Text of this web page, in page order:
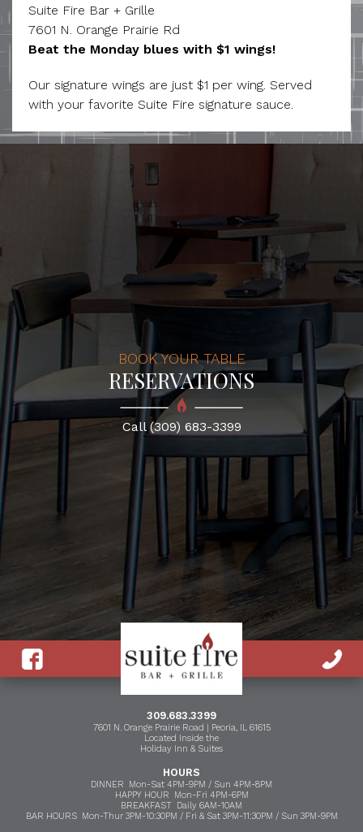
Suite Fire Bar + Grille
7601 N. Orange Prairie Rd
Beat the Monday blues with $1 wings!
Our signature wings are just $1 per wing. Served
with your favorite Suite Fire signature sauce.
BOOK YOUR TABLE
RESERVATIONS
Call (309) 683-3399
309.683.3399
7601 N. Orange Prairie Road | Peoria, IL 61615
Located Inside the
Holiday Inn & Suites
HOURS
DINNER Mon-Sat 4PM-9PM / Sun 4PM-8PM
HAPPY HOUR Mon-Fri 4PM-6PM
BREAKFAST Daily 6AM-10AM
BAR HOURS Mon-Thur 3PM-10:30PM / Fri & Sat 3PM-11:30PM / Sun 3PM-9PM